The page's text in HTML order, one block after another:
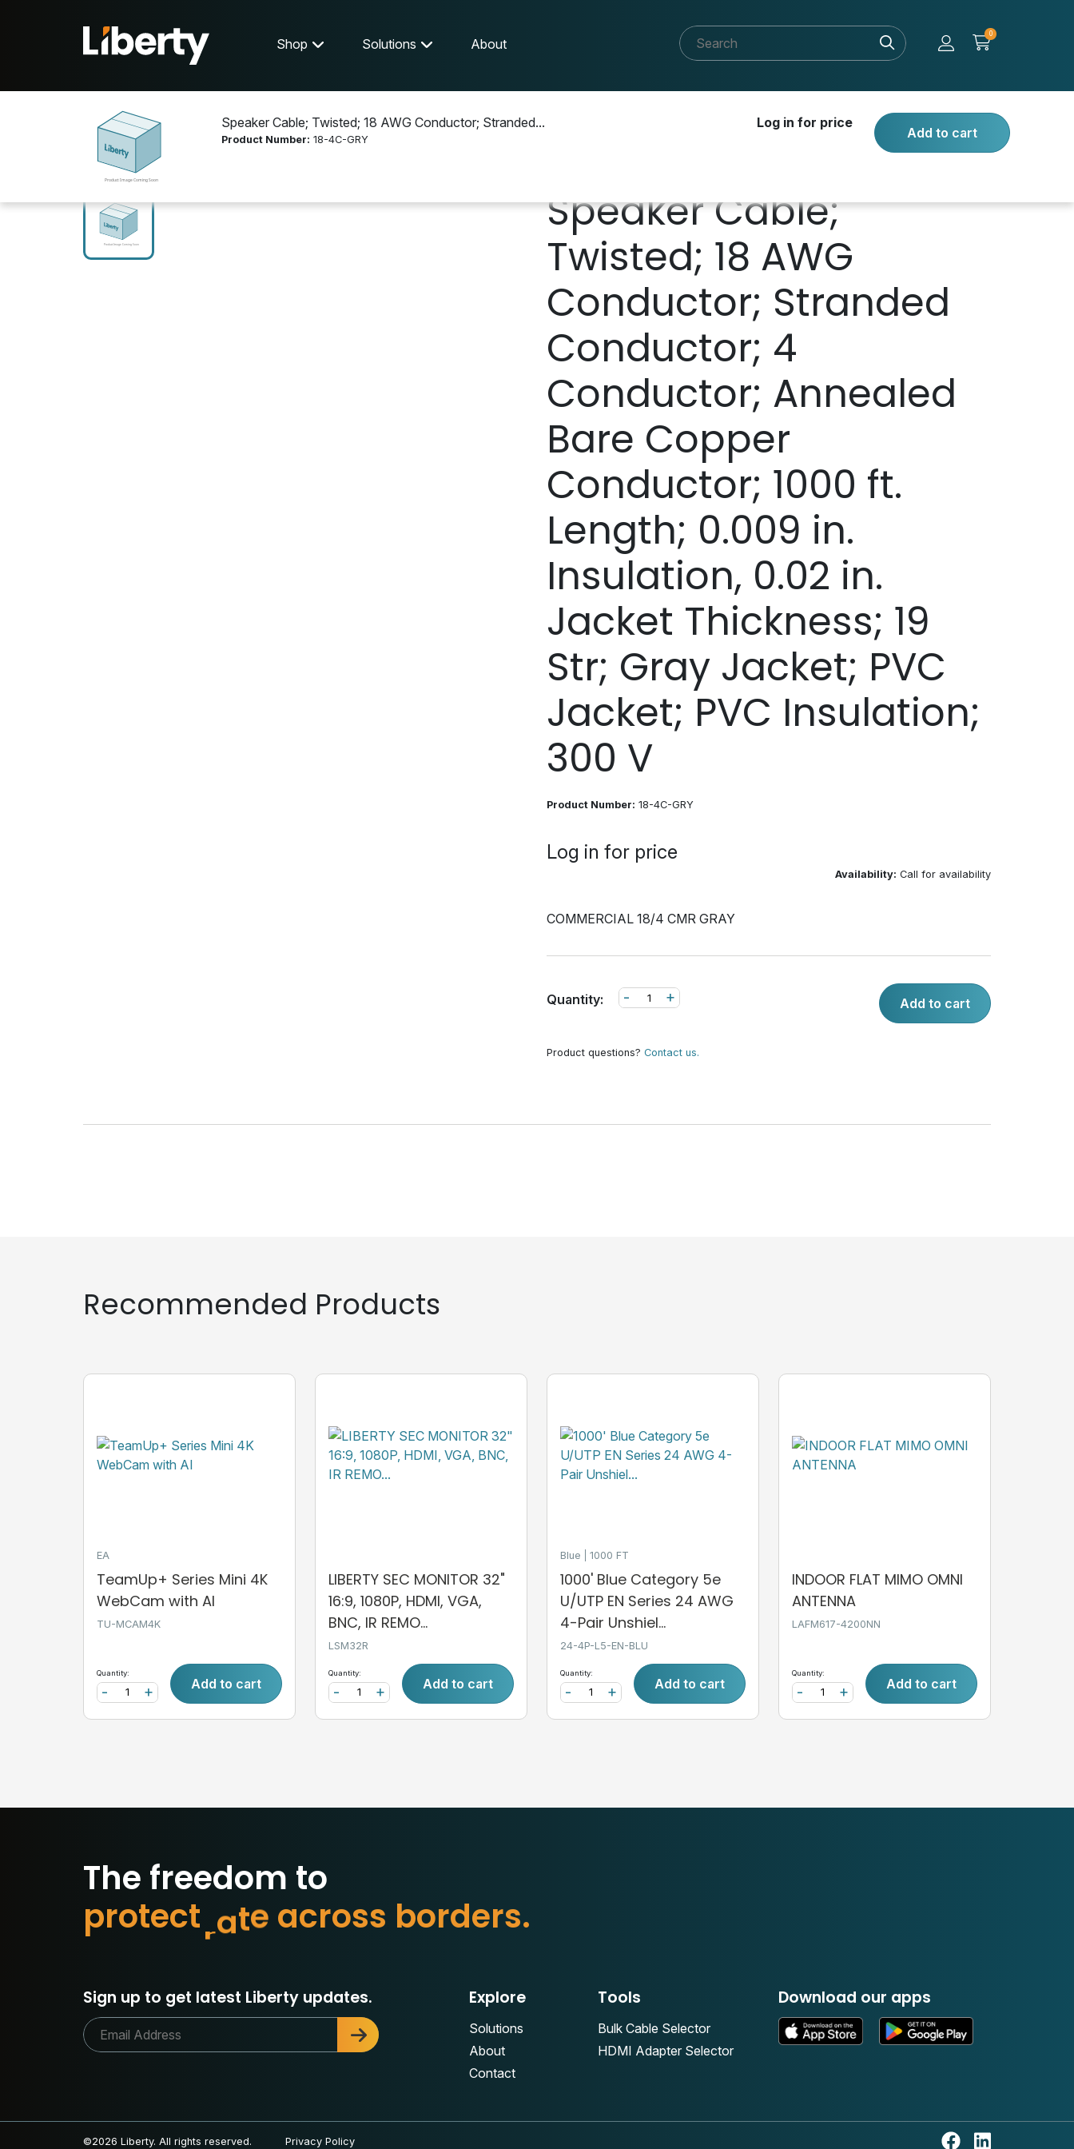
Shop Solutions About
0
Speaker Cable; Twisted; 18 AWG Conductor; Stranded...
Product Number: 18-4C-GRY
Log in for price
Add to cart
Shop
Cable and Connectivity
Speaker Cable;
Twisted; 18 AWG
Conductor; Stranded
Conductor; 4
Conductor; Annealed
Bare Copper
Conductor; 1000 ft.
Length; 0.009 in.
Insulation, 0.02 in.
Jacket Thickness; 19
Str; Gray Jacket; PVC
Jacket; PVC Insulation;
300 V
Product Number: 18-4C-GRY
Log in for price
Availability: Call for availability
COMMERCIAL 18/4 CMR GRAY
Quantity: +
- Add to cart
Product questions? Contact us.
Recommended Products
EA
TeamUp+ Series Mini 4K
WebCam with AI
TU-MCAM4K
Quantity:
+
- Add to cart
LIBERTY SEC MONITOR 32"
16:9, 1080P, HDMI, VGA,
BNC, IR REMO...
LSM32R
Quantity:
+
- Add to cart
Blue 1000 FT
1000' Blue Category 5e
U/UTP EN Series 24 AWG
4-Pair Unshiel...
24-4P-L5-EN-BLU
Quantity:
+
- Add to cart
INDOOR FLAT MIMO OMNI
ANTENNA
LAFM617-4200NN
Quantity:
+
- Add to cart
The freedom to
ssborders.
protect whatma
Sign up to get latest Liberty updates. Explore
Solutions
About
Contact
Tools
Bulk Cable Selector
HDMI Adapter Selector
Download our apps
©2026 Liberty. All rights reserved. Privacy Policy